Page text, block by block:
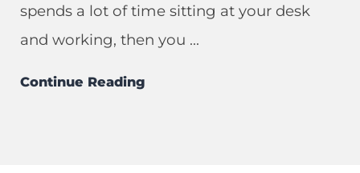
spends a lot of time sitting at your desk
and working, then you ...
Continue Reading